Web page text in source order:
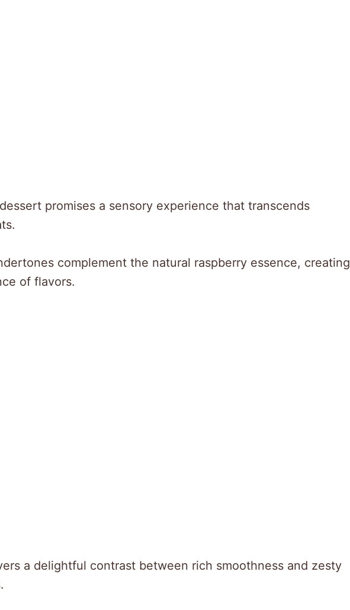
promises a sensory experience that transcends
complement the natural raspberry essence, creating
of flavors.
a delightful contrast between rich smoothness and zesty